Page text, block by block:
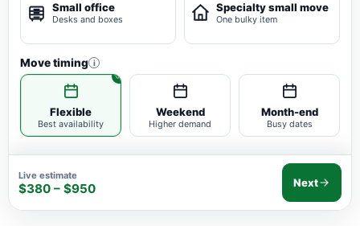
Small office
Desks and boxes
Specialty small move
One bulky item
Move timing i
Flexible
Best availability
Weekend
Higher demand
Month-end
Busy dates
Live estimate
$380 – $950 Next